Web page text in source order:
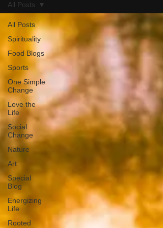
All Posts
Spirituality
Food Blogs
Sports
One Simple
Change
Love the
Life
Social
Change
Nature
Art
Special
Blog
Energizing
Life
Rooted
All Posts